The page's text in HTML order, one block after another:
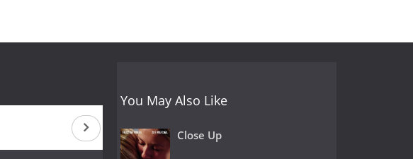
You May Also Like
Close Up